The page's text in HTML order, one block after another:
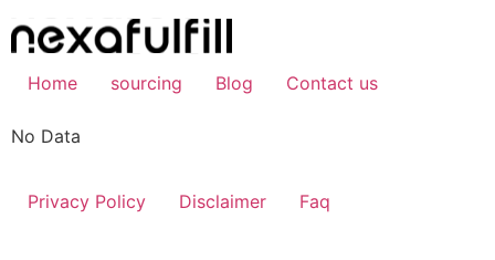
to
Home
sourcing Blog Contact us
No Data
Privacy Policy Disclaimer Faq